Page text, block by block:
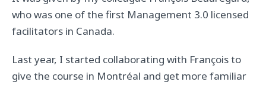
who was one of the first Management 3.0 licensed
facilitators in Canada.
Last year, I started collaborating with François to
give the course in Montréal and get more familiar